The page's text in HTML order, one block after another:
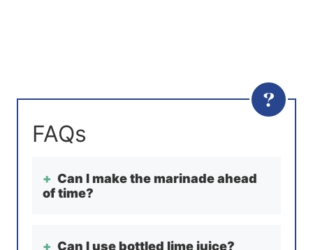
Can I make the marinade ahead
of time?
Can I use bottled lime juice?